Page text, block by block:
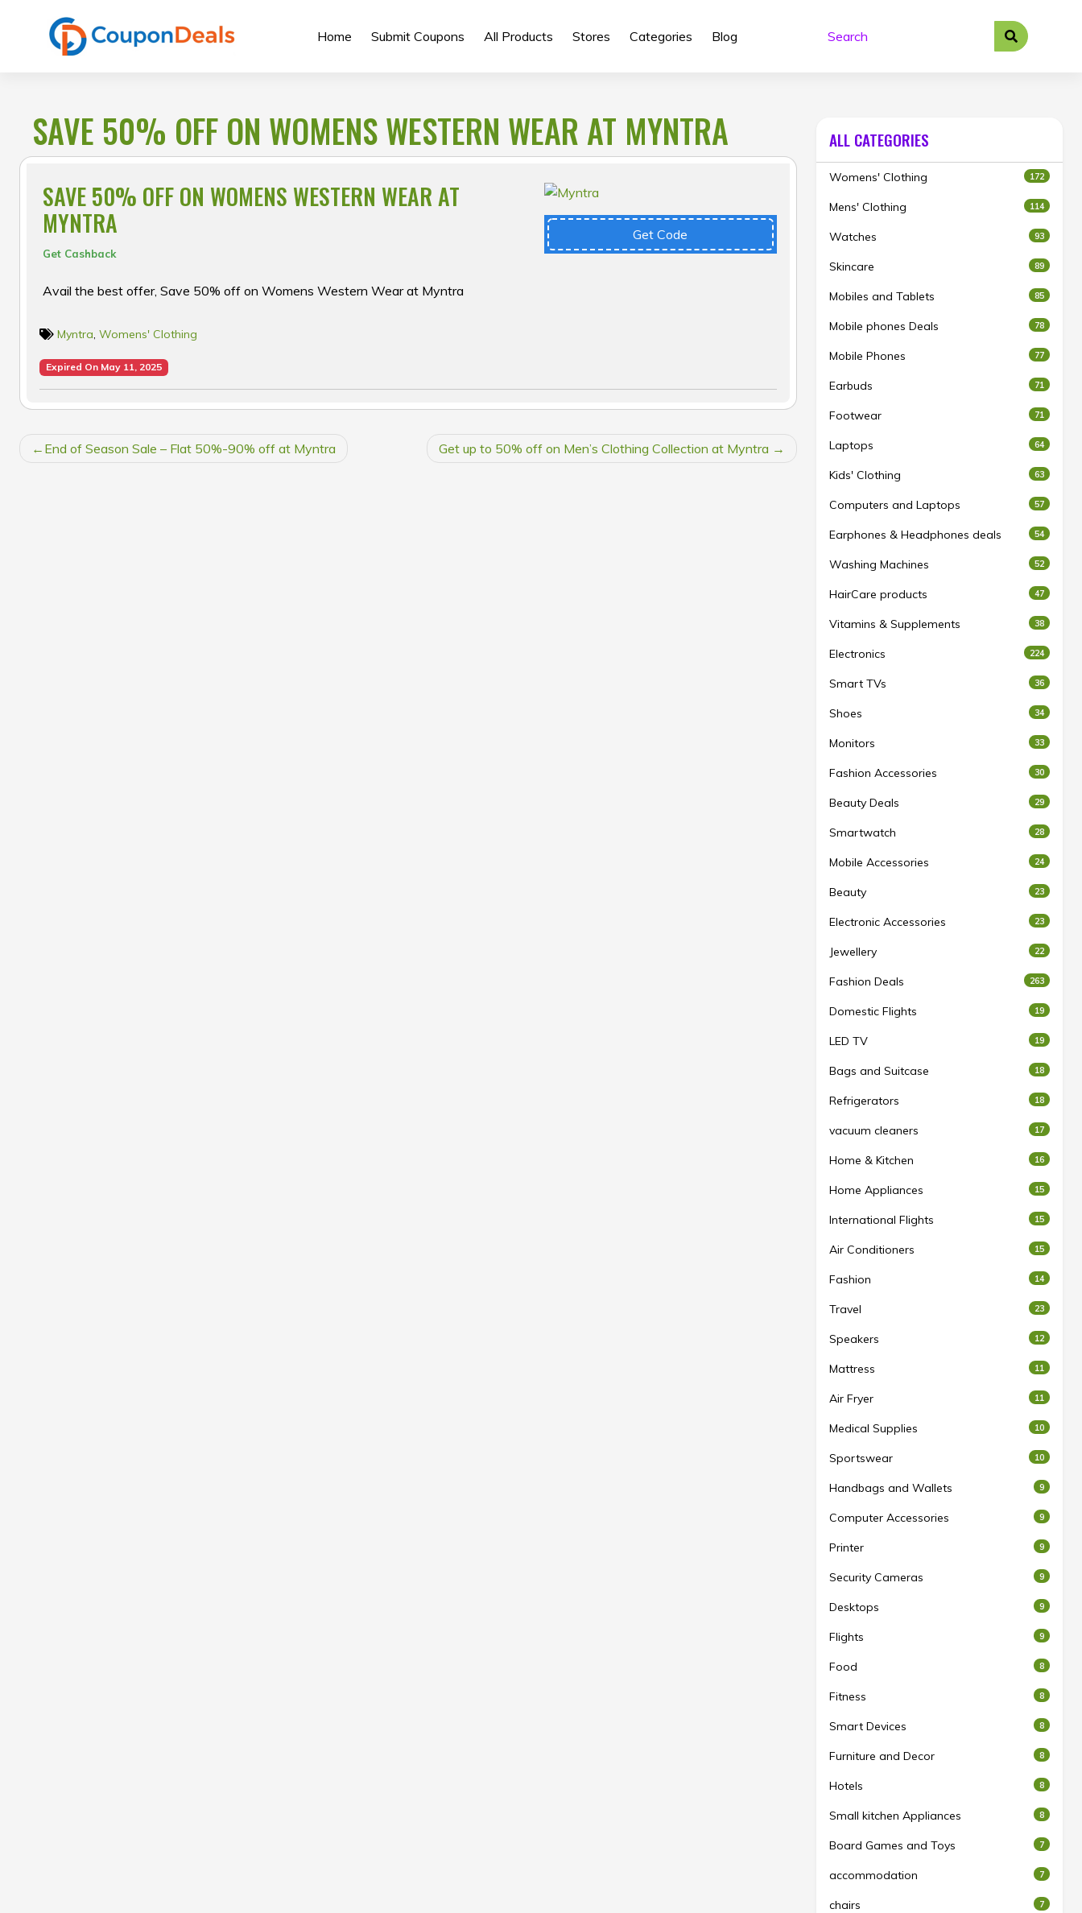
Home Submit Coupons All Products Stores Categories Blog
SAVE 50% OFF ON WOMENS WESTERN WEAR AT MYNTRA
SAVE 50% OFF ON WOMENS WESTERN WEAR AT
MYNTRA
Get Cashback
Avail the best offer, Save 50% off on Womens Western Wear at Myntra
Get Code
Myntra, Womens' Clothing
Expired On May 11, 2025
POSTEnd of Season Sale – Flat 50%-90% off at Myntra Get up to 50% off on Men’s Clothing Collection at Myntra
ALL CATEGORIES
Womens' Clothing 172
Mens' Clothing 114
Watches 93
Skincare 89
Mobiles and Tablets 85
Mobile phones Deals 78
Mobile Phones 77
Earbuds 71
Footwear 71
Laptops 64
Kids' Clothing 63
Computers and Laptops 57
Earphones & Headphones deals 54
Washing Machines 52
HairCare products 47
Vitamins & Supplements 38
Electronics 224
Smart TVs 36
Shoes 34
Monitors 33
Fashion Accessories 30
Beauty Deals 29
Smartwatch 28
Mobile Accessories 24
Beauty 23
Electronic Accessories 23
Jewellery 22
Fashion Deals 263
Domestic Flights 19
LED TV 19
Bags and Suitcase 18
Refrigerators 18
vacuum cleaners 17
Home & Kitchen 16
Home Appliances 15
International Flights 15
Air Conditioners 15
Fashion 14
Travel 23
Speakers 12
Mattress 11
Air Fryer 11
Medical Supplies 10
Sportswear 10
Handbags and Wallets 9
Computer Accessories 9
Printer 9
Security Cameras 9
Desktops 9
Flights 9
Food 8
Fitness 8
Smart Devices 8
Furniture and Decor 8
Hotels 8
Small kitchen Appliances 8
Board Games and Toys 7
accommodation 7
chairs 7